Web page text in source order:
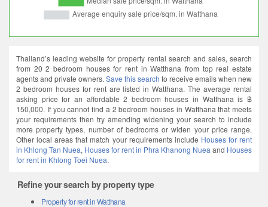
Thailand’s leading website for property rental search and sales, search
from 20 2 bedroom houses for rent in Watthana from top real estate
agents and private owners. Save this search to receive emails when new
2 bedroom houses for rent are listed in Watthana. The average rental
asking price for an affordable 2 bedroom houses in Watthana is ฿
150,000. If you cannot find a 2 bedroom houses in Watthana that meets
your requirements then try amending widening your search to include
more property types, number of bedrooms or widen your price range.
Other local areas that match your requirements include Houses for rent
in Khlong Tan Nuea, Houses for rent in Phra Khanong Nuea and Houses
for rent in Khlong Toei Nuea.
Refine your search by property type
Property for rent in Watthana